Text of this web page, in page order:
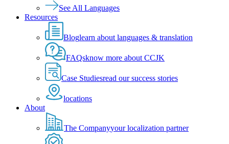
See All Languages
Resources
Bloglearn about languages & translation
FAQsknow more about CCJK
Case Studiesread our success stories
locations
About
The Companyyour localization partner